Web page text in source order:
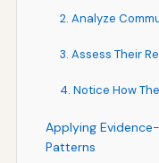
2. Analyze
3. Assess Their
4. Notice How
Applying
Patterns